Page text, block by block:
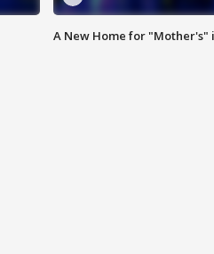
A New Home for "Mother's"